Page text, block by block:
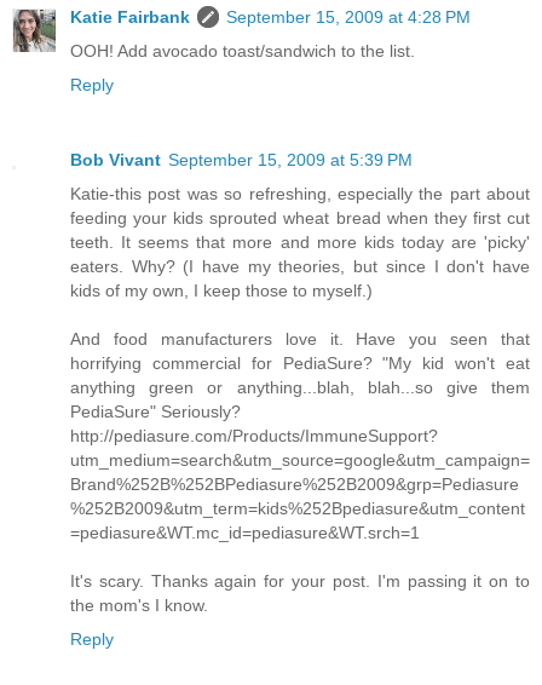
Katie Fairbank
September 15, 2009 at 4:28 PM
OOH! Add avocado toast/sandwich to the list.
Reply
Bob Vivant September 15, 2009 at 5:39 PM
Katie-this post was so refreshing, especially the part about
feeding your kids sprouted wheat bread when they first cut
teeth. It seems that more and more kids today are 'picky'
eaters. Why? (I have my theories, but since I don't have
kids of my own, I keep those to myself.)
And food manufacturers love it. Have you seen that
horrifying commercial for PediaSure? "My kid won't eat
anything green or anything...blah, blah...so give them
PediaSure" Seriously?
http://pediasure.com/Products/ImmuneSupport?
utm_medium=search&utm_source=google&utm_campaign=
Brand%252B%252BPediasure%252B2009&grp=Pediasure
%252B2009&utm_term=kids%252Bpediasure&utm_content
=pediasure&WT.mc_id=pediasure&WT.srch=1
It's scary. Thanks again for your post. I'm passing it on to
the mom's I know.
Reply